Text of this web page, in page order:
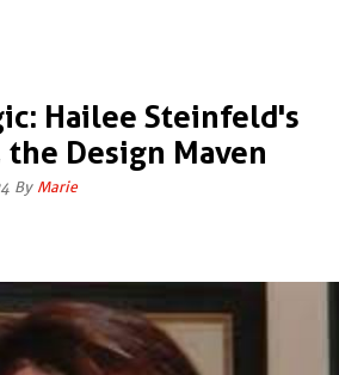
Hailee Steinfeld's
Design Maven
By Marie